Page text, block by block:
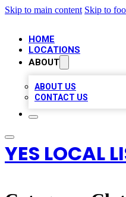
Skip to main content Skip to
HOME
LOCATIONS
ABOUT
ABOUT US
CONTACT US
YES LOCAL